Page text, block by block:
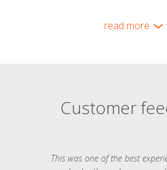
read more
Customer
This was one of the best